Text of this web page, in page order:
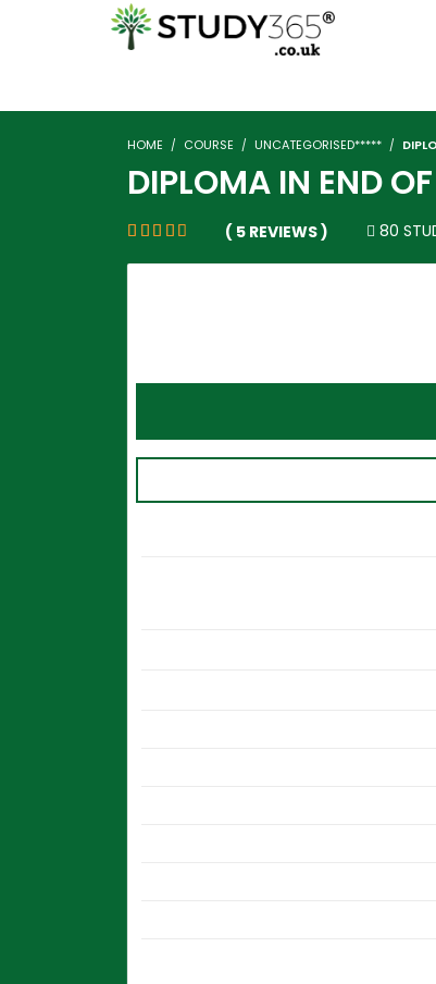
HOME COURSE UNCATEGORISED*****
DIPLOMA IN END
( 5 REVIEWS ) 80